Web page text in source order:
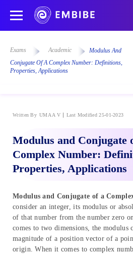
Exams Academic
Modulus And
Conjugate Of A Complex Number: Definitions,
Properties, Applications
Written By UMA A V Last Modified 25-01-2023
Modulus and Conjugate
Complex Number:
Properties, Applications
Modulus and Conjugate of a
consider an integer, its modulus or
of that number from the number zero
comes to two dimensions, the modulus
magnitude of a position vector of a
origin. When it comes to complex